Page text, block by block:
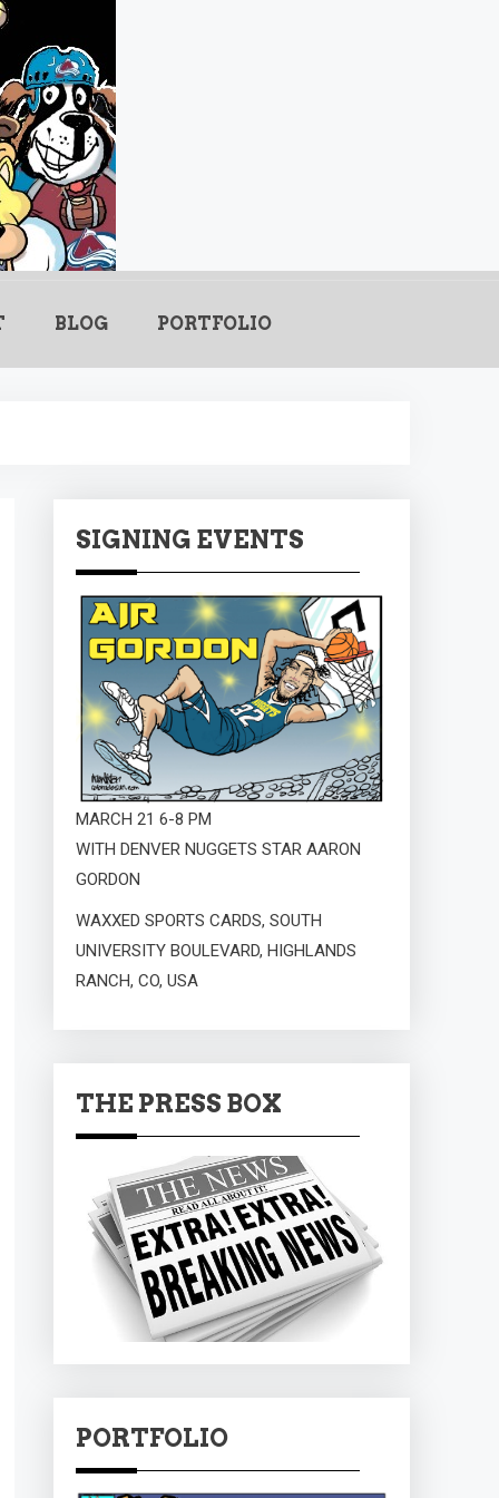
BLOG PORTFOLIO
SIGNING EVENTS
MARCH 21 6-8 PM
WITH DENVER NUGGETS STAR AARON
GORDON
WAXXED SPORTS CARDS, SOUTH
UNIVERSITY BOULEVARD, HIGHLANDS
RANCH, CO, USA
THE PRESS BOX
PORTFOLIO